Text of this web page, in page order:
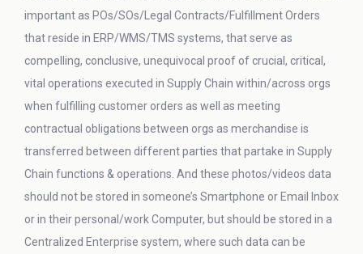
important as POs/SOs/Legal Contracts/Fulfillment Orders
that reside in ERP/WMS/TMS systems, that serve as
compelling, conclusive, unequivocal proof of crucial, critical,
vital operations executed in Supply Chain within/across orgs
when fulfilling customer orders as well as meeting
contractual obligations between orgs as merchandise is
transferred between different parties that partake in Supply
Chain functions & operations. And these photos/videos data
should not be stored in someone’s Smartphone or Email Inbox
or in their personal/work Computer, but should be stored in a
Centralized Enterprise system, where such data can be